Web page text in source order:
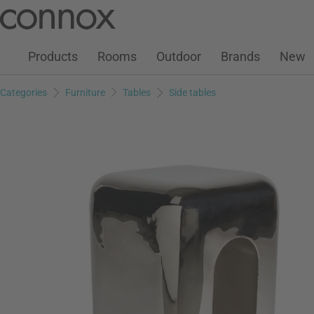
page
search
Customer Account
Wish ListWarenkorb
Products Rooms Outdoor Brands New
Categories Furniture Tables Side tables